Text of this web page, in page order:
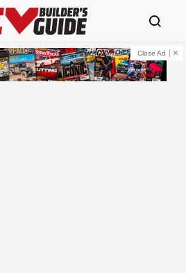
Close Ad